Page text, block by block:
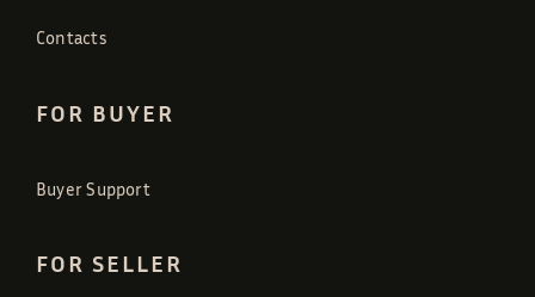
Contacts
FOR BUYER
Buyer Support
FOR SELLER